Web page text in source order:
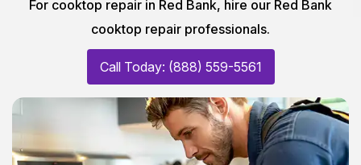
For cooktop repair in Red Bank, hire our Red Bank
cooktop repair professionals.
Call Today: (888) 559-5561